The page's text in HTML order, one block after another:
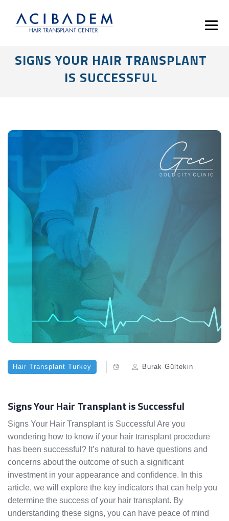
SIGNS YOUR HAIR TRANSPLANT
IS SUCCESSFUL
Hair Transplant Turkey Burak Gültekin
Signs Your Hair Transplant is Successful
Signs Your Hair Transplant is Successful Are you
wondering how to know if your hair transplant procedure
has been successful? It’s natural to have questions and
concerns about the outcome of such a significant
investment in your appearance and confidence. In this
article, we will explore the key indicators that can help you
determine the success of your hair transplant. By
understanding these signs, you can have peace of mind